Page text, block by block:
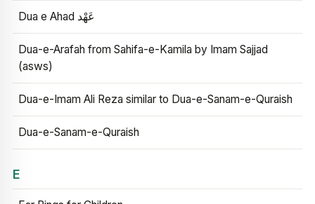
Dua e Ahad عَهْد
Dua-e-Arafah from Sahifa-e-Kamila by Imam Sajjad
(asws)
Dua-e-Imam Ali Reza similar to Dua-e-Sanam-e-Quraish
Dua-e-Sanam-e-Quraish
E